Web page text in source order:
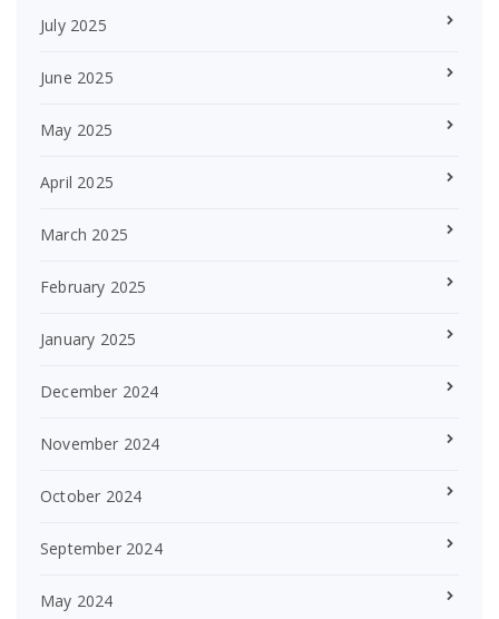
July 2025
June 2025
May 2025
April 2025
March 2025
February 2025
January 2025
December 2024
November 2024
October 2024
September 2024
May 2024